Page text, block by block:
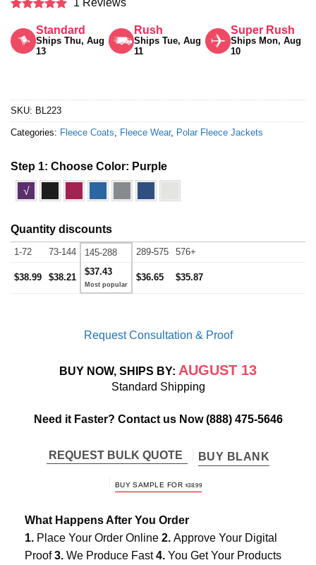
out of 5
1 Reviews
Standard
Ships Thu, Aug
13
Rush
Ships Tue, Aug
11
Super Rush
Ships Mon, Aug
10
SKU: BL223
Categories: Fleece Coats, Fleece Wear, Polar Fleece Jackets
Step 1: Choose Color: Purple
√
Quantity discounts
1-72 73-144 145-288 289-575 576+
$38.99 $38.21
$37.43
$36.65 $35.87
Request Consultation & Proof
BUY NOW, SHIPS BY: AUGUST 13
Standard Shipping
Need it Faster? Contact us Now(888) 475-5646
REQUEST BULK QUOTE BUY BLANK
BUY SAMPLE FOR $38.99
What Happens After You Order
1. Place Your Order Online 2. Approve Your Digital
Proof3. We Produce Fast4. You Get Your Products